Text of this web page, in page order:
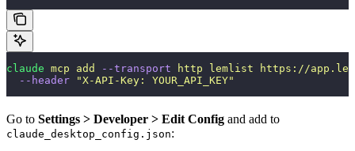
claude mcp add --transport http lemlist https://
  --header
"X-API-Key: YOUR_API_KEY"
Go to Settings > Developer > Edit Config and add to
claude_desktop_config.json: